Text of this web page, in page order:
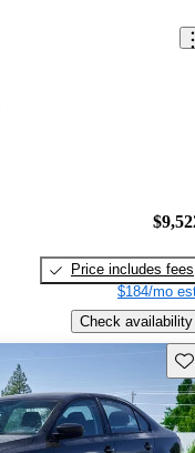
Price includes fees
$184/mo
Check availability